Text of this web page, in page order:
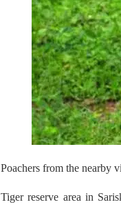
Poachers from the nearby
Tiger reserve area in